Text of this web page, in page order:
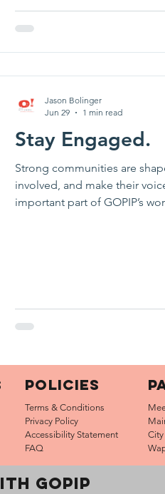
Stay Engaged.
Strong communities are
involved, and make their
important part of GOPIP’s
Jason Bolinger
Jun 29
1 min read
Policies
Terms & Conditions
Privacy Policy
Accessibility Statement
FAQ
GOPIP